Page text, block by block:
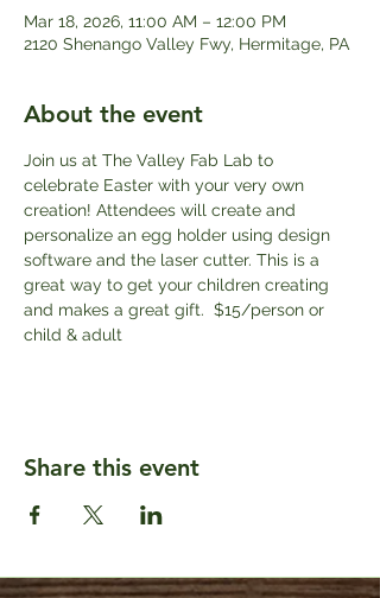
Mar 18, 2026, 11:00 AM – 12:00 PM
2120 Shenango Valley Fwy, Hermitage, PA
About the event
Join us at The Valley Fab Lab to
celebrate Easter with your very own
creation! Attendees will create and
personalize an egg holder using design
software and the laser cutter. This is a
great way to get your children creating
and makes a great gift.  $15/person or
child & adult
Share this event